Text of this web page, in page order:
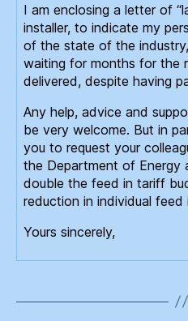
I am enclosing a letter of
installer, to indicate my
of the state of the
waiting for months for the
delivered, despite having
Any help, advice and
be very welcome. But in
you to request your
the Department of Energy
double the feed in tariff
reduction in individual
Yours sincerely,